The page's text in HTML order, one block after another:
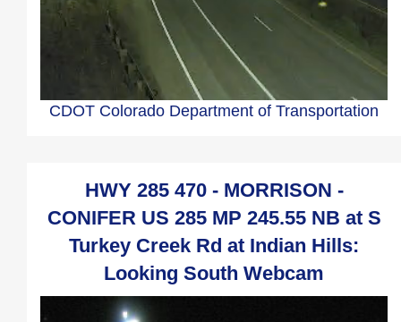
CDOT Colorado Department of Transportation
HWY 285 470 - MORRISON -
CONIFER US 285 MP 245.55 NB at S
Turkey Creek Rd at Indian Hills:
Looking South Webcam